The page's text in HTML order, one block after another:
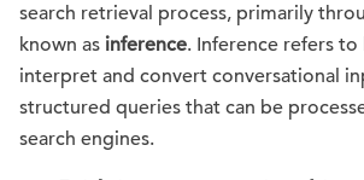
search retrieval process, primarily
known as inference. Inference refers
interpret and convert conversational
structured queries that can be
search engines.